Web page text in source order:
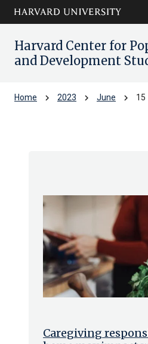
Skip to main
content
arrow_circle_down
Harvard Center for
and Development
Home chevron_right 2023 chevron_right June chevron_right 15
Caregiving